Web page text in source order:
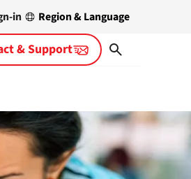
in Region & Language
& Support